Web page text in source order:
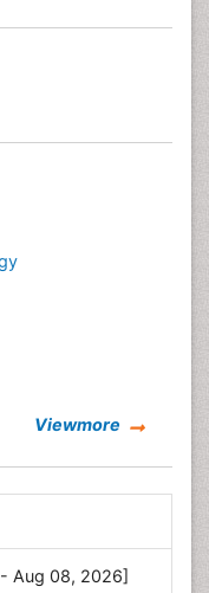
Viewmore
Aug 08, 2026]